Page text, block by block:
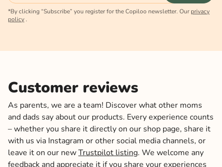
*By clicking “Subscribe” you register for the Copiloo newsletter. Our privacy
policy.
Customer reviews
As parents, we are a team! Discover what other moms
and dads say about our products. Every experience counts
– whether you share it directly on our shop page, share it
with us via Instagram or other social media channels, or
leave it on our newTrustpilot listing. We welcome any
feedback and appreciate it if you share your experiences